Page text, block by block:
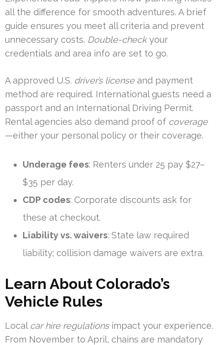
all the difference for smooth adventures. A brief
guide ensures you meet all criteria and prevent
unnecessary costs. Double-checkyour
credentials and area info are set to go.
A approved U.S. driver’s licenseand payment
method are required. International guests need a
passport and an International Driving Permit.
Rental agencies also demand proof of coverage
—either your personal policy or their coverage.
Underage fees: Renters under 25 pay $27–
$35 per day.
CDP codes: Corporate discounts ask for
these at checkout.
Liability vs. waivers: State law required
liability; collision damage waivers are extra.
Learn About Colorado’s
Vehicle Rules
Local car hire regulationsimpact your experience.
From November to April, chains are mandatory